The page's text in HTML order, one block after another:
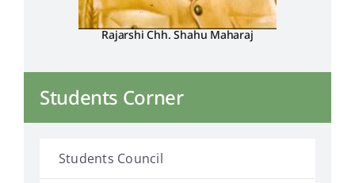
Rajarshi Chh. Shahu Maharaj
Students Corner
Students Council